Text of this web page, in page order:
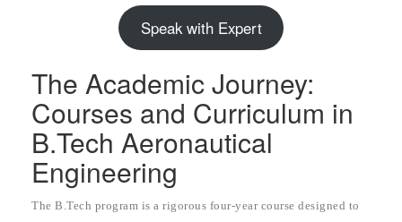
Speak with Expert
The Academic Journey:
Courses and Curriculum in
B.Tech Aeronautical
Engineering
The B.Tech program is a rigorous four-year course designed to